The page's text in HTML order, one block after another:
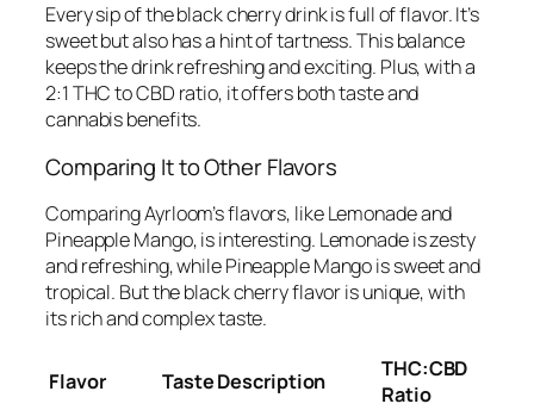
Every sip of the black cherry drink is full of flavor. It’s
sweet but also has a hint of tartness. This balance
keeps the drink refreshing and exciting. Plus, with a
2:1 THC to CBD ratio, it offers both taste and
cannabis benefits.
Comparing It to Other Flavors
Comparing Ayrloom’s flavors, like Lemonade and
Pineapple Mango, is interesting. Lemonade is zesty
and refreshing, while Pineapple Mango is sweet and
tropical. But the black cherry flavor is unique, with
its rich and complex taste.
Flavor Taste Description
THC:CBD
Ratio